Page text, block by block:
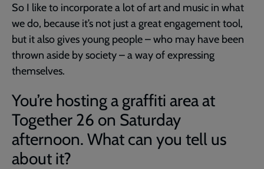
So I like to incorporate a lot of art and music in what
we do, because it’s not just a great engagement tool,
but it also gives young people – who may have been
thrown aside by society – a way of expressing
themselves.
You’re hosting a graffiti area at
Together 26 on Saturday
afternoon. What can you tell us
about it?